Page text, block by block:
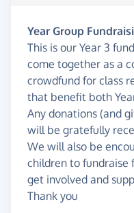
Year Group
This is our Year 3
come together as a
crowdfund for class
that benefit both
Any donations (and
will be gratefully
We will also be
children to fundraise
get involved and
Thank you